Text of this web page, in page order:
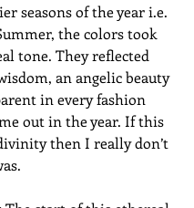
seasons of the year i.e.
the colors took
tone. They reflected
an angelic beauty
in every fashion
out in the year. If this
then I really don’t